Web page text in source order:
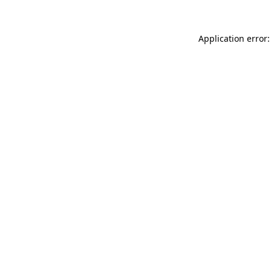
Application